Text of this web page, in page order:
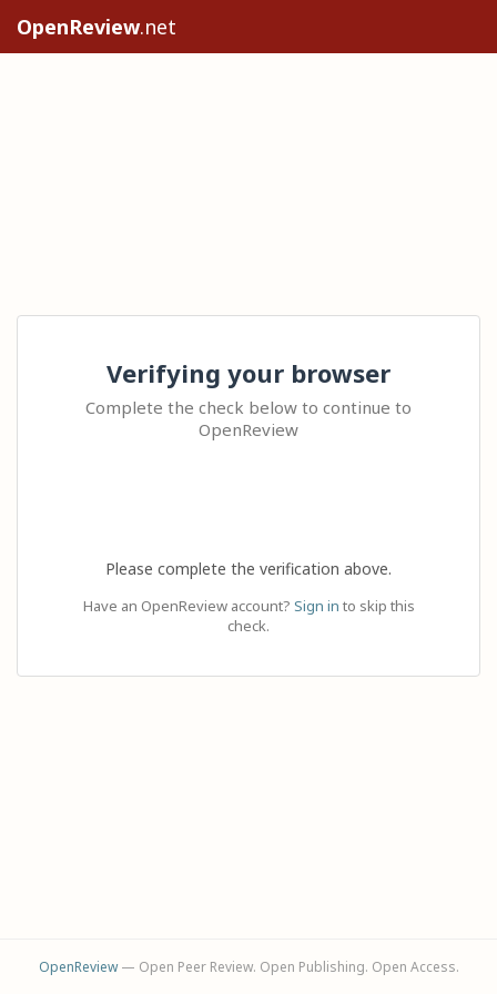
OpenReview.net
Verifying your browser
Complete the check below to continue to
OpenReview
Please complete the verification above.
Have an OpenReview account? Sign in to skip this
check.
OpenReview— Open Peer Review. Open Publishing. Open Access.